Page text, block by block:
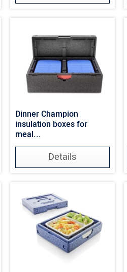
Dinner Champion
insulation boxes for
meal...
Details